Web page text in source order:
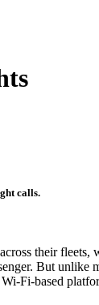
calls.
their fleets,
But unlike
Fi-based